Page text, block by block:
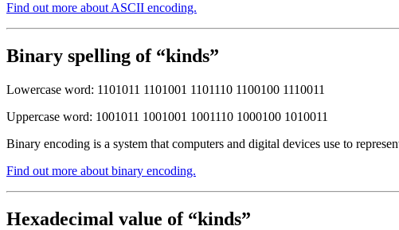
Find out more about ASCII encoding.
Binary spelling of “kinds”
Lowercase word: 1101011 1101001 1101110 1100100 1110011
Uppercase word: 1001011 1001001 1001110 1000100 1010011
Binary encoding is a system that computers and digital devices use to
Find out more about binary encoding.
Hexadecimal value of “kinds”